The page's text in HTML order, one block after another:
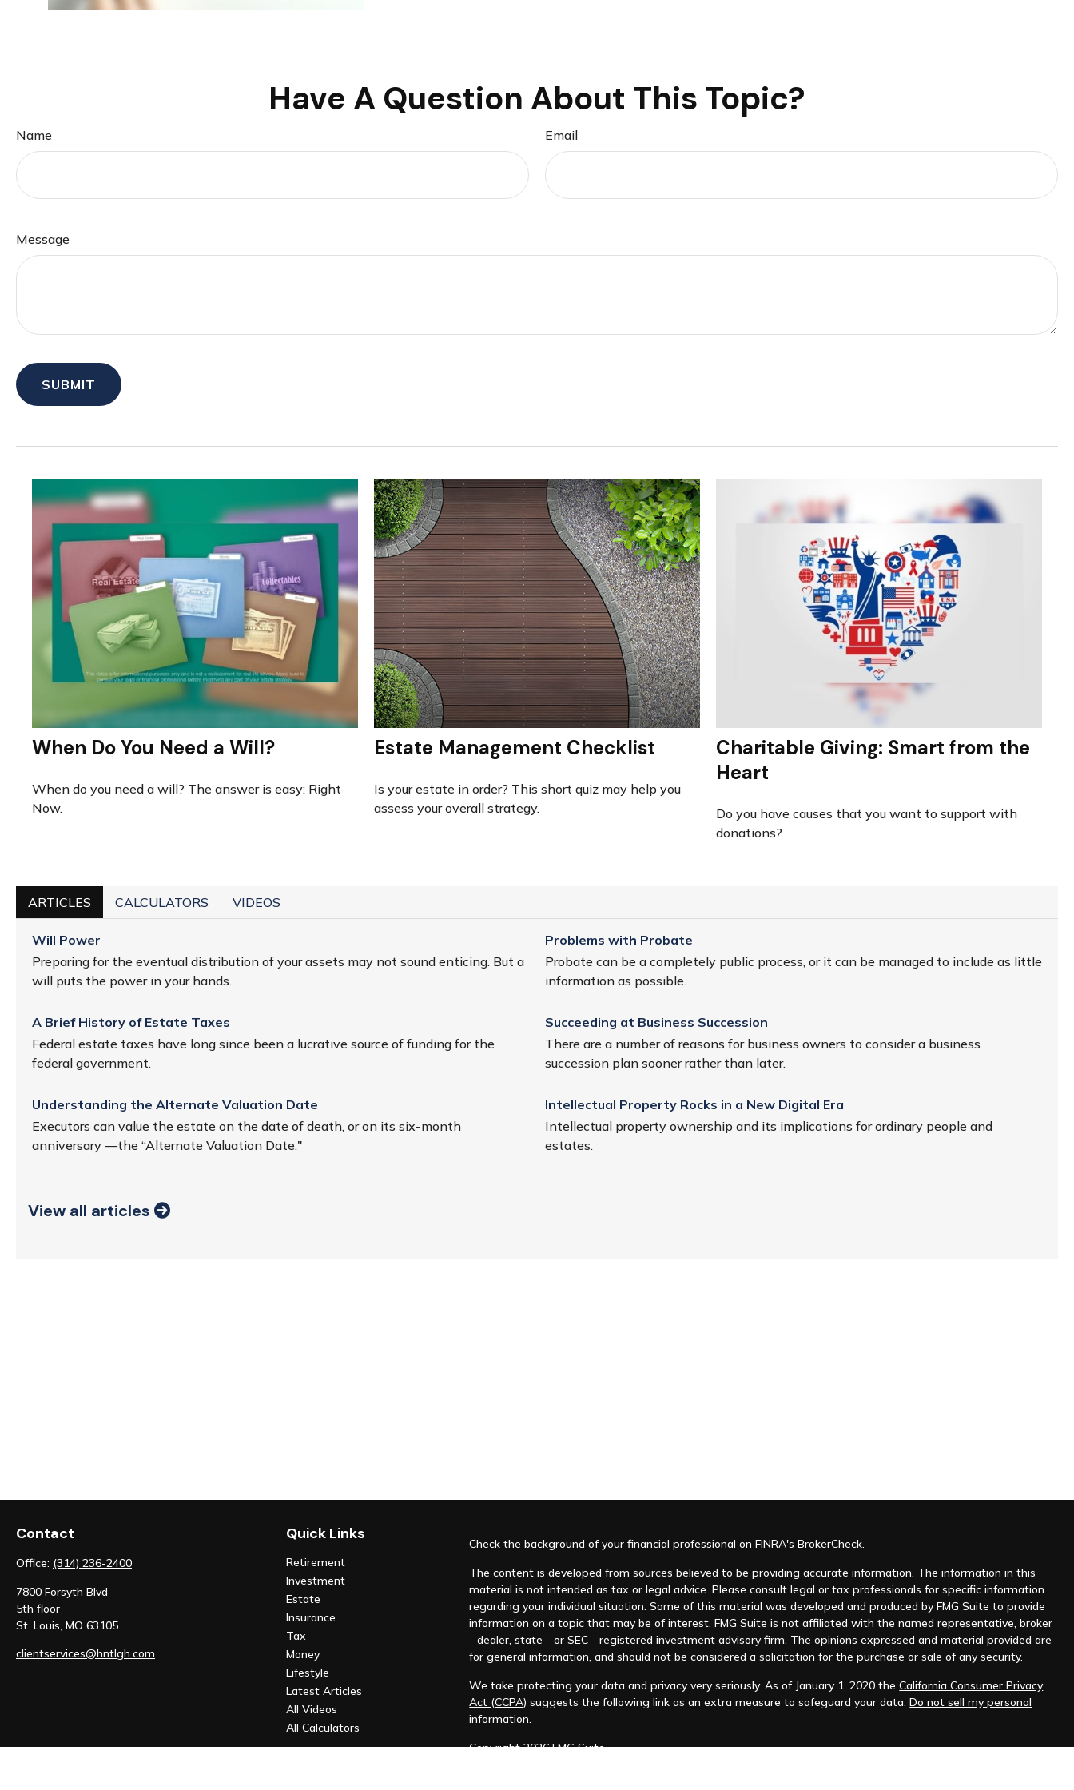
Have A Question About This Topic?
Name Email
Message
When Do You Need a Will?
When do you need a will? The answer is easy: Right
Now.
Estate Management Checklist
Is your estate in order? This short quiz may help you
assess your overall strategy.
Charitable Giving: Smart from the
Heart
Do you have causes that you want to support with
donations?
ARTICLES CALCULATORS VIDEOS
Will Power
Preparing for the eventual distribution of your assets may not sound enticing. But a
will puts the power in your hands.
Problems with Probate
Probate can be a completely public process, or it can be managed to include as little
information as possible.
A Brief History of Estate Taxes
Federal estate taxes have long since been a lucrative source of funding for the
federal government.
Succeeding at Business Succession
There are a number of reasons for business owners to consider a business
succession plan sooner rather than later.
Understanding the Alternate Valuation Date
Executors can value the estate on the date of death, or on its six-month
anniversary —the “Alternate Valuation Date."
Intellectual Property Rocks in a New Digital Era
Intellectual property ownership and its implications for ordinary people and
estates.
View all articles
Contact
Office: (314) 236-2400
7800 Forsyth Blvd
5th floor
St. Louis, MO 63105
clientservices@hntlgh.com
Quick Links
Retirement
Investment
Estate
Insurance
Tax
Money
Lifestyle
Latest Articles
All Videos
All Calculators
Check the background of your financial professional on FINRA'sBrokerCheck.
The content is developed from sources believed to be providing accurate information. The information in this
material is not intended as tax or legal advice. Please consult legal or tax professionals for specific information
regarding your individual situation. Some of this material was developed and produced by FMG Suite to provide
information on a topic that may be of interest. FMG Suite is not affiliated with the named representative, broker
- dealer, state - or SEC - registered investment advisory firm. The opinions expressed and material provided are
for general information, and should not be considered a solicitation for the purchase or sale of any security.
We take protecting your data and privacy very seriously. As of January 1, 2020 theCalifornia Consumer Privacy
Act (CCPA) suggests the following link as an extra measure to safeguard your data:Do not sell my personal
information.
Copyright 2026 FMG Suite.